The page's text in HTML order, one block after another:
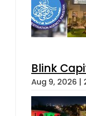
Blink
Aug 9, 2026 |